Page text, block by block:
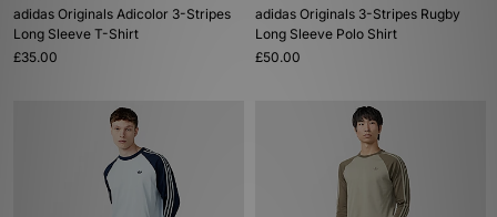
adidas Originals Adicolor 3-Stripes
Long Sleeve T-Shirt
£35.00
adidas Originals 3-Stripes Rugby
Long Sleeve Polo Shirt
£50.00